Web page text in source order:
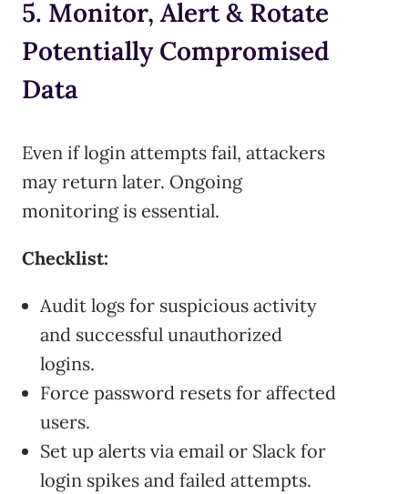
5. Monitor, Alert & Rotate
Potentially Compromised
Data
Even if login attempts fail, attackers
may return later. Ongoing
monitoring is essential.
Checklist:
Audit logs for suspicious activity
and successful unauthorized
logins.
Force password resets for affected
users.
Set up alerts via email or Slack for
login spikes and failed attempts.